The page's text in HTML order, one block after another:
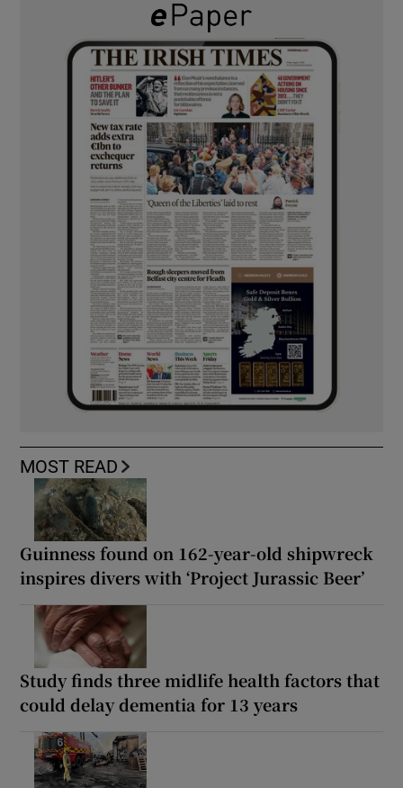
MOST READ
Guinness found on 162-year-old shipwreck
inspires divers with ‘Project Jurassic Beer’
Study finds three midlife health factors that
could delay dementia for 13 years